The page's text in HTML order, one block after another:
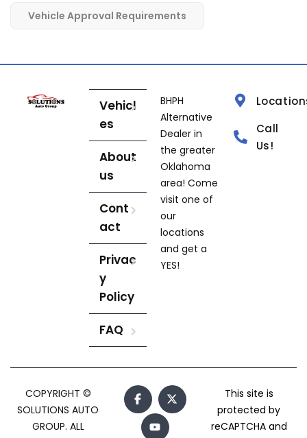
Vehicle Approval Requirements
Vehicl
es
About
us
Cont
act
Privac
y
Policy
FAQ
BHPH
Alternative
Dealer in
the greater
Oklahoma
area! Come
visit one of
our
locations
and get a
YES!
Call
Us!
COPYRIGHT ©
SOLUTIONS AUTO
GROUP. ALL
This site is
protected by
reCAPTCHA and